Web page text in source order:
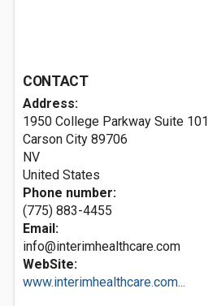
CONTACT
Address:
1950 College Parkway Suite 101
Carson City 89706
NV
United States
Phone number:
(775) 883-4455
Email:
info@interimhealthcare.com
WebSite:
www.interimhealthcare.com...